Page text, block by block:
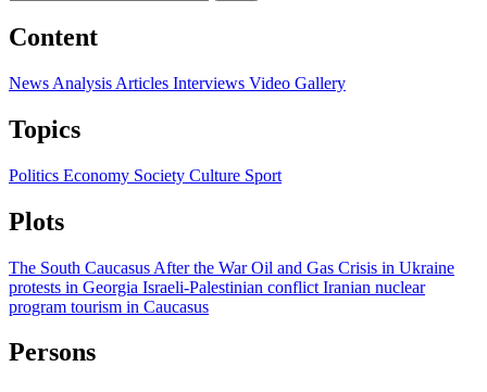
Content
News Analysis Articles Interviews Video Gallery
Topics
Politics Economy Society Culture Sport
Plots
The South Caucasus After the WarOil and Gas Crisis in Ukraine
protests in Georgia Israeli-Palestinian conflict Iranian nuclear
program tourism in Caucasus
Persons